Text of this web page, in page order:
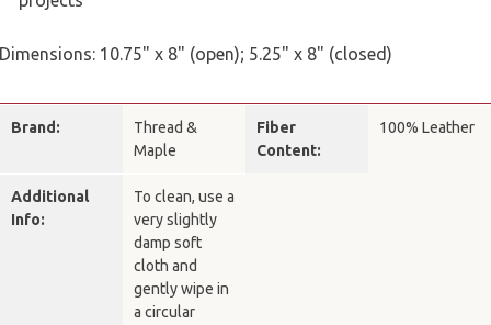
Dimensions: 10.75" x 8" (open); 5.25" x 8" (closed)
Brand:
Thread &
Maple
Fiber
Content:
100% Leather
Additional
Info:
To clean, use a
very slightly
damp soft
cloth and
gently wipe in
a circular